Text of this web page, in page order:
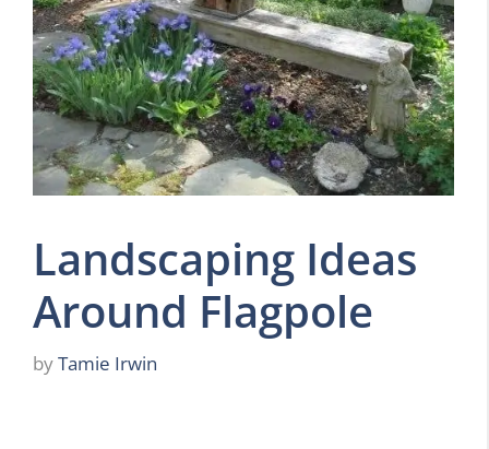
Landscaping Ideas
Around Flagpole
byTamie Irwin